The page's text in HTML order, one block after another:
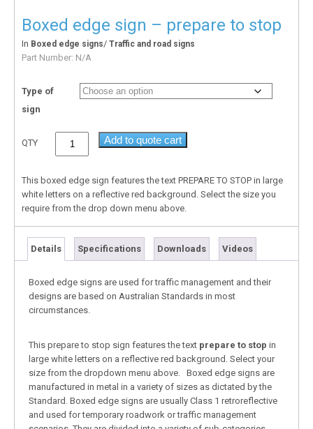
Boxed edge sign – prepare to stop
In Boxed edge signs/ Traffic and road signs
Part Number: N/A
Type of
sign
QTY Add to quote cart
This boxed edge sign features the text PREPARE TO STOP in large
white letters on a reflective red background. Select the size you
require from the drop down menu above.
Details Specifications Downloads Videos
Boxed edge signs are used for traffic management and their
designs are based on Australian Standards in most
circumstances.
This prepare to stop sign features the text prepare to stop in
large white letters on a reflective red background. Select your
size from the dropdown menu above. Boxed edge signs are
manufactured in metal in a variety of sizes as dictated by the
Standard. Boxed edge signs are usually Class 1 retroreflective
and used for temporary roadwork or traffic management